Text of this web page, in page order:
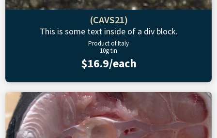
(CAVS21)
This is some text inside of a div block.
Product of Italy
10g tin
$16.9/each